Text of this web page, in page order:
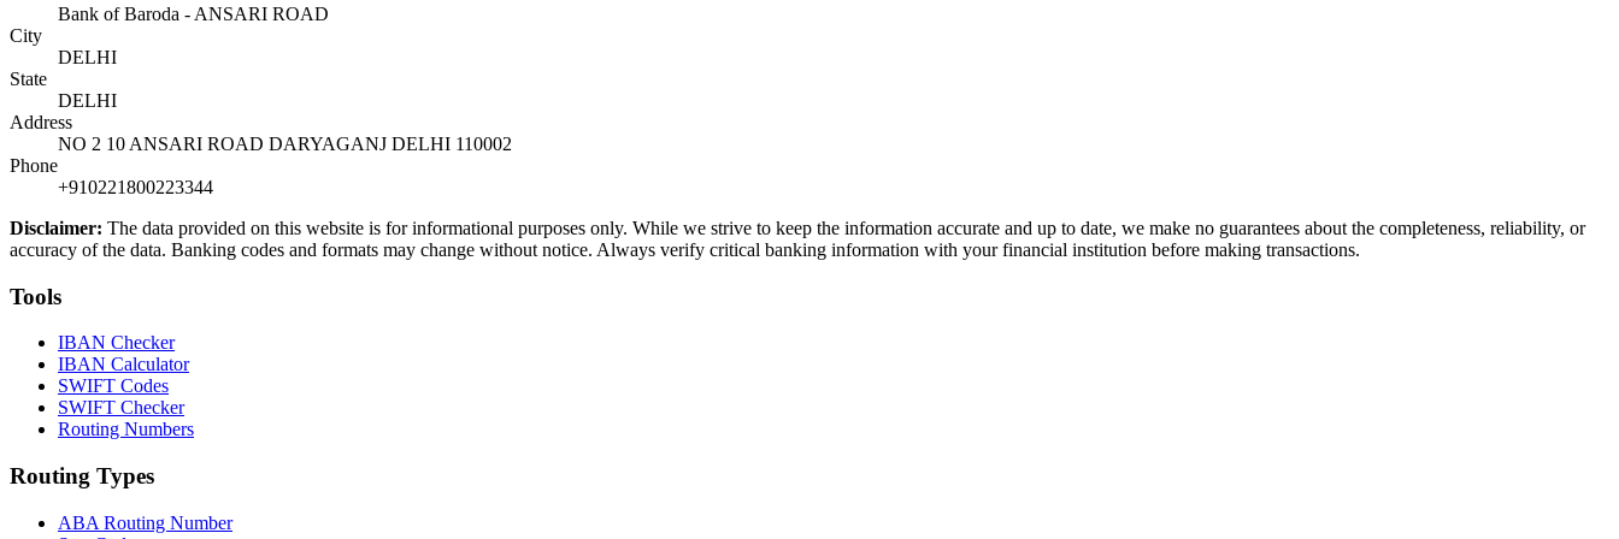
Bank of Baroda - ANSARI ROAD
City
DELHI
State
DELHI
Address
NO 2 10 ANSARI ROAD DARYAGANJ DELHI 110002
Phone
+910221800223344
Disclaimer: The data provided on this website is for informational purposes only. While we strive to keep the information accurate and up to date, we make no guarantees about the completeness, reliability, or
accuracy of the data. Banking codes and formats may change without notice. Always verify critical banking information with your financial institution before making transactions.
Tools
IBAN Checker
IBAN Calculator
SWIFT Codes
SWIFT Checker
Routing Numbers
Routing Types
ABA Routing Number